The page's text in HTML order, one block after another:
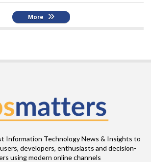
More
Information Technology News & Insights to
developers, enthusiasts and decision-
using modern online channels